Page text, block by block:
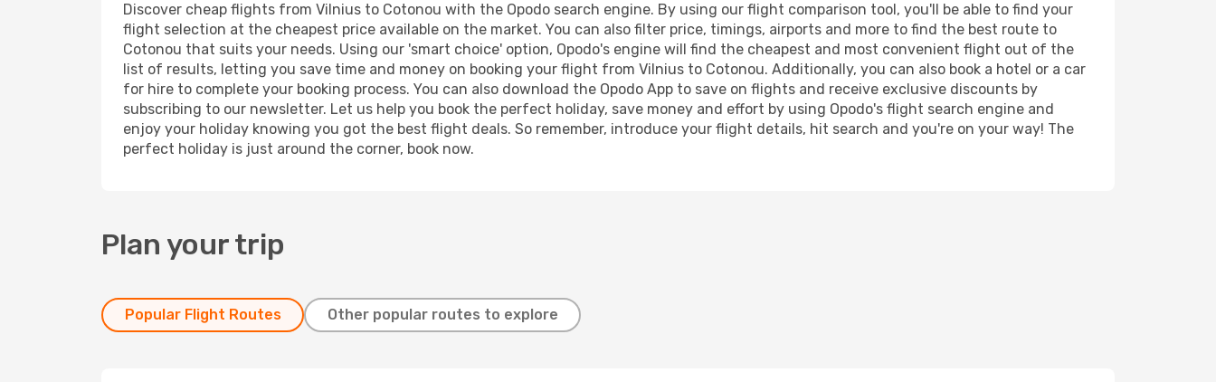
Discover cheap flights from Vilnius to Cotonou with the Opodo search engine. By using our flight comparison tool, you'll be able to find your
flight selection at the cheapest price available on the market. You can also filter price, timings, airports and more to find the best route to
Cotonou that suits your needs. Using our 'smart choice' option, Opodo's engine will find the cheapest and most convenient flight out of the
list of results, letting you save time and money on booking your flight from Vilnius to Cotonou. Additionally, you can also book a hotel or a car
for hire to complete your booking process. You can also download the Opodo App to save on flights and receive exclusive discounts by
subscribing to our newsletter. Let us help you book the perfect holiday, save money and effort by using Opodo's flight search engine and
enjoy your holiday knowing you got the best flight deals. So remember, introduce your flight details, hit search and you're on your way! The
perfect holiday is just around the corner, book now.
Plan your trip
Popular Flight Routes Other popular routes to explore